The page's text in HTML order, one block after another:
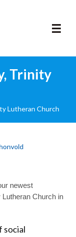
Trinity
Lutheran Church
newest
Lutheran Church in
social